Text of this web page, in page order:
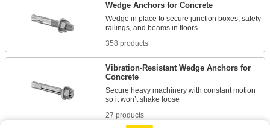
Wedge Anchors for Concrete
Wedge in place to secure junction boxes, safety
358 products
Vibration-Resistant Wedge Anchors for
Concrete
Secure heavy machinery with constant motion
27 products